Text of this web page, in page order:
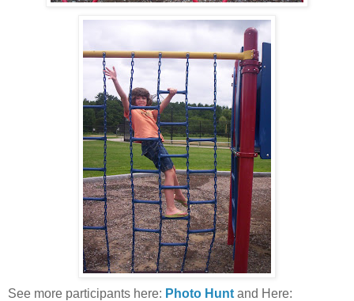
See more participants here: Photo Hunt and Here: